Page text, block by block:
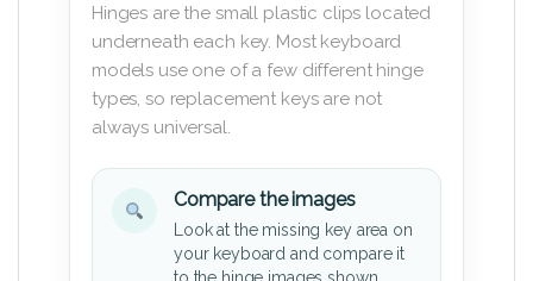
Hinges are the small plastic clips located
underneath each key. Most keyboard
models use one of a few different hinge
types, so replacement keys are not
always universal.
Compare the images
Look at the missing key area on
your keyboard and compare it
to the hinge images shown